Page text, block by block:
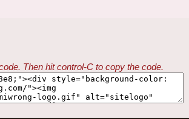
Then hit control-C to copy the code.